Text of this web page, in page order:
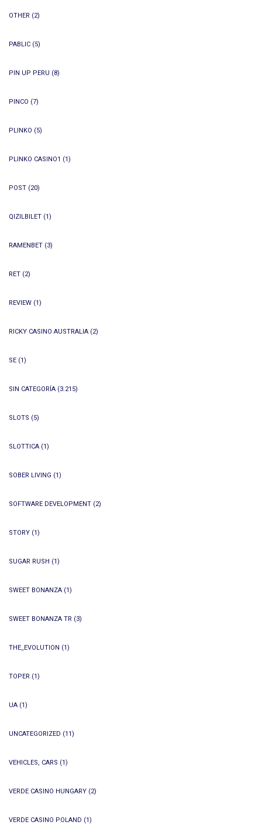
OTHER (2)
PABLIC (5)
PIN UP PERU (8)
PINCO (7)
PLINKO (5)
PLINKO CASINO1 (1)
POST (20)
QIZILBILET (1)
RAMENBET (3)
RET (2)
REVIEW (1)
RICKY CASINO AUSTRALIA (2)
SE (1)
SIN CATEGORÍA (3.215)
SLOTS (5)
SLOTTICA (1)
SOBER LIVING (1)
SOFTWARE DEVELOPMENT (2)
STORY (1)
SUGAR RUSH (1)
SWEET BONANZA (1)
SWEET BONANZA TR (3)
THE_EVOLUTION (1)
TOPER (1)
UA (1)
UNCATEGORIZED (11)
VEHICLES, CARS (1)
VERDE CASINO HUNGARY (2)
VERDE CASINO POLAND (1)